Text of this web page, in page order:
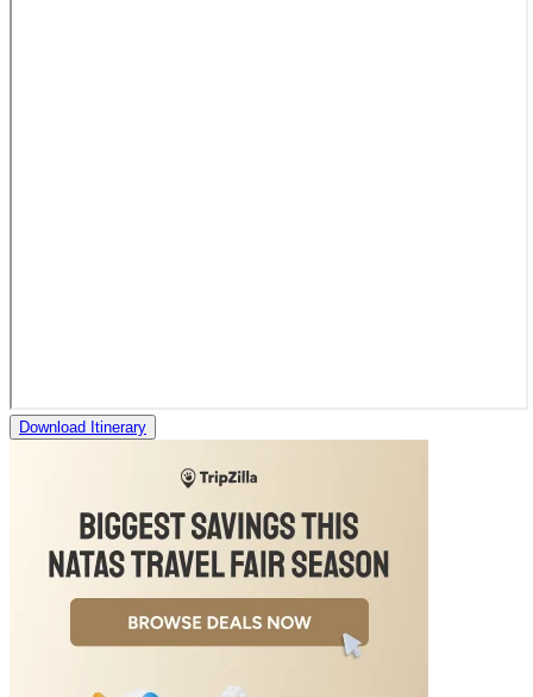
Download Itinerary